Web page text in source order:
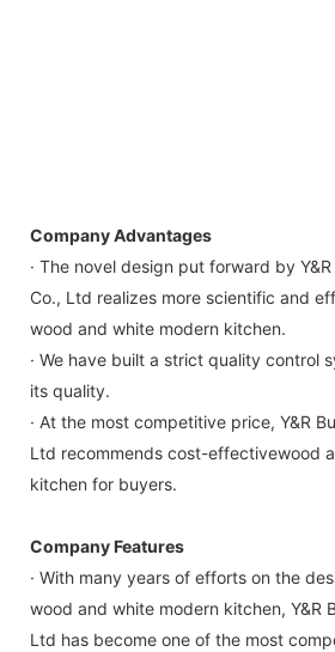
Company Advantages
· The novel design put forward by
Co., Ltd realizes more scientific and
wood and white modern kitchen.
· We have built a strict quality control
its quality.
· At the most competitive price, Y&R
Ltd recommends cost-effectivewood
kitchen for buyers.
Company Features
· With many years of efforts on the
wood and white modern kitchen, Y&R
Ltd has become one of the most